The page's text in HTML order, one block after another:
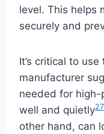
level. This helps
securely and
It’s critical to
manufacturer
needed for
well and quietly27
other hand, can